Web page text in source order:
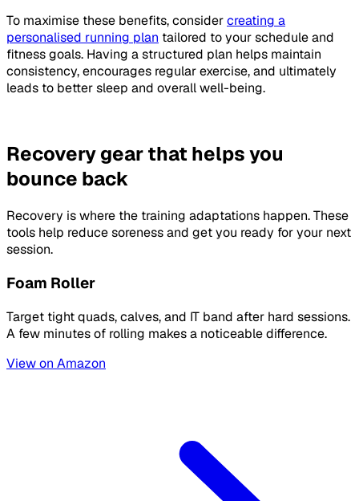
To maximise these benefits, considercreating a
personalised running plan tailored to your schedule and
fitness goals. Having a structured plan helps maintain
consistency, encourages regular exercise, and ultimately
leads to better sleep and overall well-being.
Recovery gear that helps you
bounce back
Recovery is where the training adaptations happen. These
tools help reduce soreness and get you ready for your next
session.
Foam Roller
Target tight quads, calves, and IT band after hard sessions.
A few minutes of rolling makes a noticeable difference.
View on Amazon